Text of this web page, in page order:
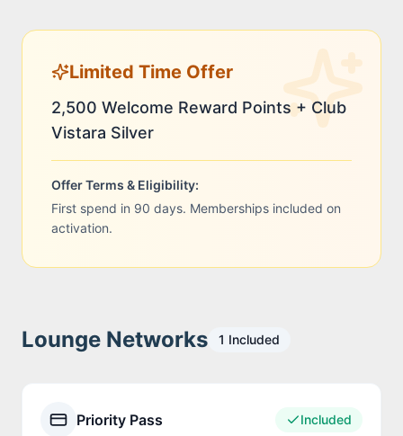
Limited Time Offer
2,500 Welcome Reward Points + Club
Vistara Silver
Offer Terms & Eligibility:
First spend in 90 days. Memberships included on
activation.
Lounge Networks 1 Included
Priority Pass Included